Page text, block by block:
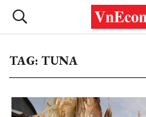
TAG: TUNA